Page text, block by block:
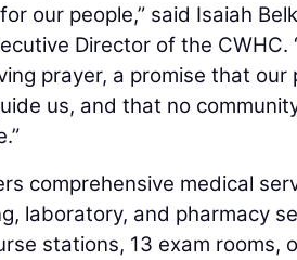
our people,” said Isaiah
Director of the
prayer, a promise that
us, and that no
comprehensive medical
laboratory, and pharmacy
stations, 13 exam rooms,